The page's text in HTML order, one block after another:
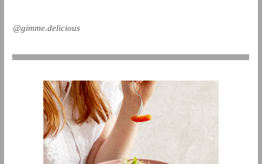
@gimme.delicious